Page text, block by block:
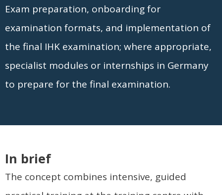
Exam preparation, onboarding for
examination formats, and implementation of
the final IHK examination; where appropriate,
specialist modules or internships in Germany
to prepare for the final examination.
In brief
The concept combines intensive, guided